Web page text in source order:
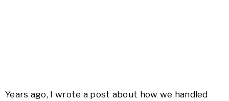
Years ago, I wrote a post about how we handled